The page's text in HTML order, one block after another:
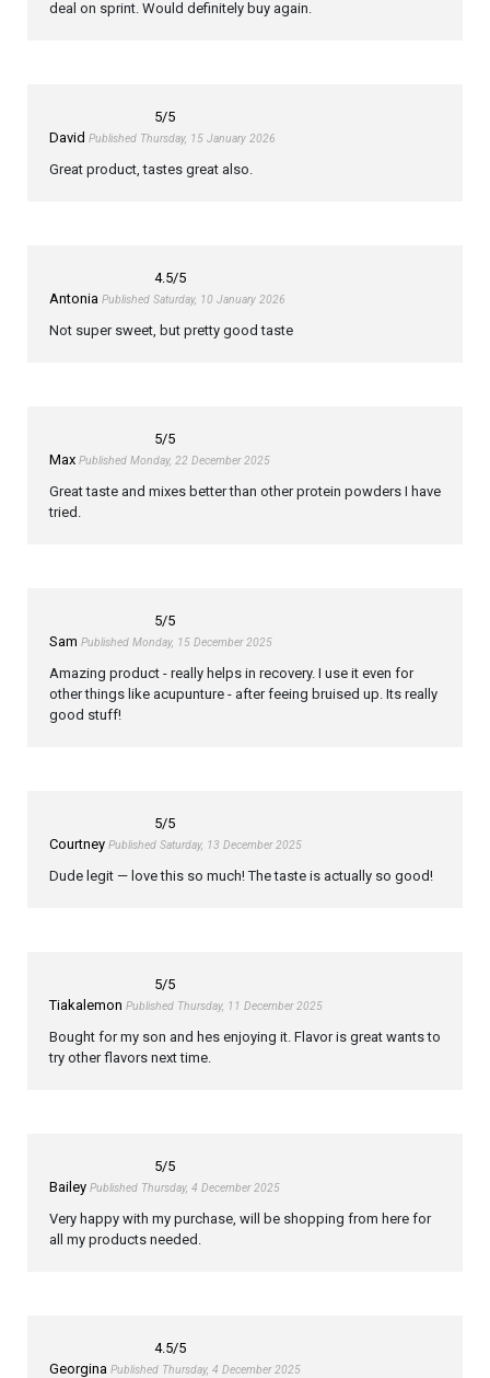
deal on sprint. Would definitely buy again.
5/5
David Published Thursday, 15 January 2026
Great product, tastes great also.
4.5/5
Antonia Published Saturday, 10 January 2026
Not super sweet, but pretty good taste
5/5
Max Published Monday, 22 December 2025
Great taste and mixes better than other protein powders I have
tried.
5/5
Sam Published Monday, 15 December 2025
Amazing product - really helps in recovery. I use it even for
other things like acupunture - after feeing bruised up. Its really
good stuff!
5/5
Courtney Published Saturday, 13 December 2025
Dude legit — love this so much! The taste is actually so good!
5/5
Tiakalemon Published Thursday, 11 December 2025
Bought for my son and hes enjoying it. Flavor is great wants to
try other flavors next time.
5/5
Bailey Published Thursday, 4 December 2025
Very happy with my purchase, will be shopping from here for
all my products needed.
4.5/5
Georgina Published Thursday, 4 December 2025